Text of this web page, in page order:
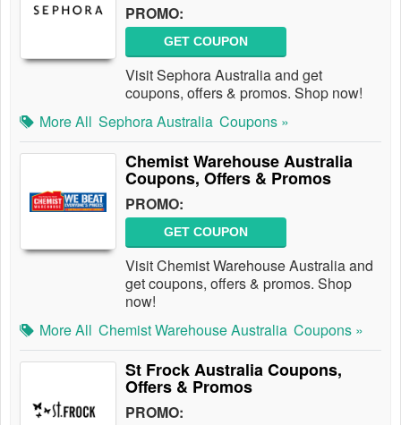
PROMO:
GET COUPON
Visit Sephora Australia and get
coupons, offers & promos. Shop now!
More All Sephora Australia Coupons »
Chemist Warehouse Australia
Coupons, Offers & Promos
PROMO:
GET COUPON
Visit Chemist Warehouse Australia and
get coupons, offers & promos. Shop
now!
More All Chemist Warehouse Australia Coupons »
St Frock Australia Coupons,
Offers & Promos
PROMO: